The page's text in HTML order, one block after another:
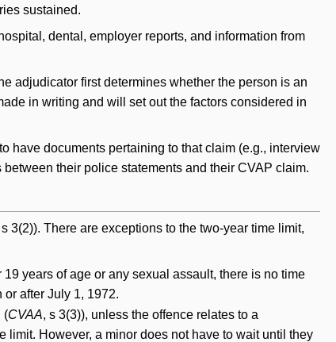
sustained.
dental, employer reports, and information from
adjudicator first determines whether the person is an
in writing and will set out the factors considered in
have documents pertaining to that claim (e.g., interview
their police statements and their CVAP claim.
s 3(2)). There are exceptions to the two-year time limit,
years of age or any sexual assault, there is no time
or after July 1, 1972.
(CVAA, s 3(3)), unless the offence relates to a
However, a minor does not have to wait until they